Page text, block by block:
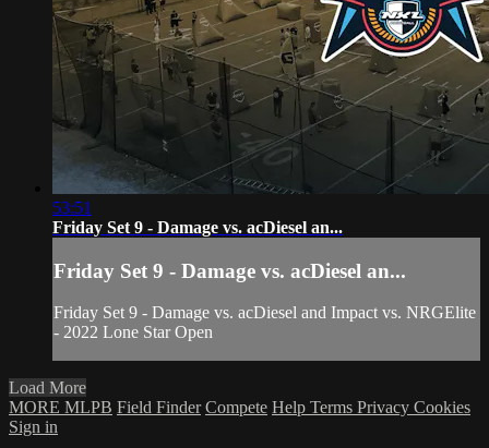
53:51
Friday Set 9 - Damage vs. acDiesel an...
Friday Set 9 - Damage vs. acDiesel an...
Friday Set 9 - Damage vs. acDiesel and Impact vs. NRGElite
- 2022 Lone Star Open
Load More
MORE MLPB Field Finder Compete Help Terms Privacy Cookies
Sign in